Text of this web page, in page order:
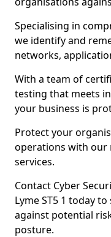
Specialising in
we identify and
networks,
With a team of
testing that meets
your business is
Protect your
operations with our
services.
Contact Cyber
Lyme ST5 1 today
against potential
posture.